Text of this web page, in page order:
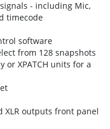
- including Mic,
timecode
software
from 128 snapshots
or XPATCH units for a
XLR outputs front panel